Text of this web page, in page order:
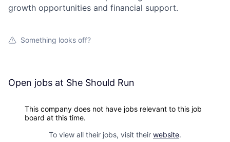
growth opportunities and financial support.
Something looks off?
Open jobs at She Should Run
This company does not have jobs relevant to this job
board at this time.
To view all their jobs, visit their website.